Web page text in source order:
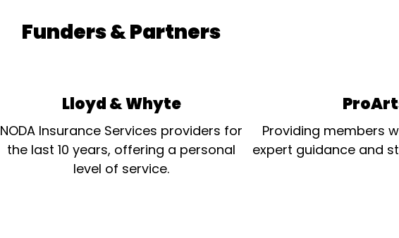
Funders & Partners
Lloyd & Whyte
NODA Insurance Services providers for
the last 10 years, offering a personal
level of service.
Providing members
expert guidance and